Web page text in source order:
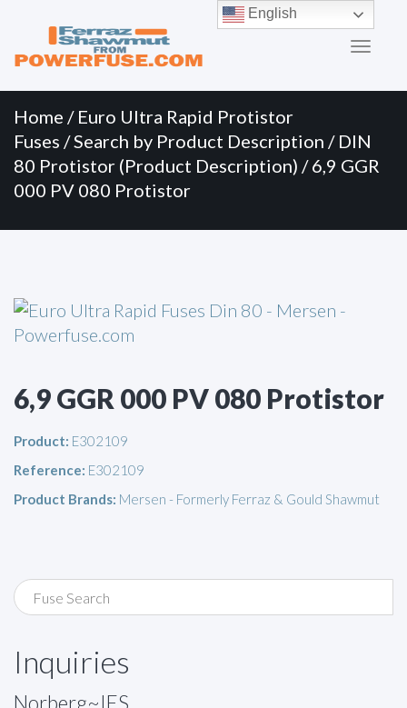
Menu
content
Home / Euro Ultra Rapid Protistor
Fuses /Search by Product Description / DIN
80 Protistor (Product Description) / 6,9 GGR
000 PV 080 Protistor
6,9 GGR 000 PV 080 Protistor
Product: E302109
Reference: E302109
Product Brands: Mersen - Formerly Ferraz & Gould Shawmut
Inquiries
Norberg~IES
English